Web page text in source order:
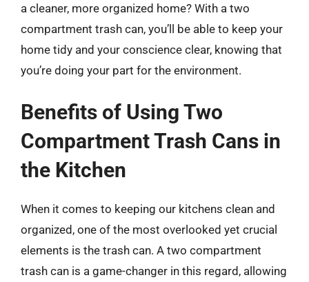
a cleaner, more organized home? With a two
compartment trash can, you’ll be able to keep your
home tidy and your conscience clear, knowing that
you’re doing your part for the environment.
Benefits of Using Two
Compartment Trash Cans in
the Kitchen
When it comes to keeping our kitchens clean and
organized, one of the most overlooked yet crucial
elements is the trash can. A two compartment
trash can is a game-changer in this regard, allowing